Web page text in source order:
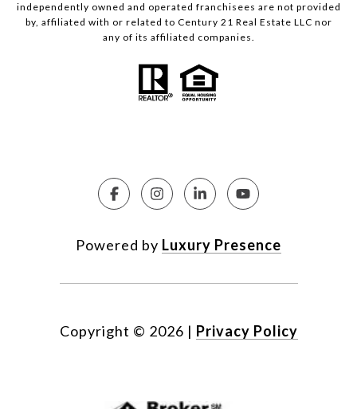
independently owned and operated franchisees are not provided
by, affiliated with or related to Century 21 Real Estate LLC nor
any of its affiliated companies.
Powered by Luxury Presence
Copyright © 2026 | Privacy Policy